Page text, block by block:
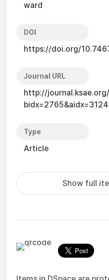
ward
DOI
https://doi.org/
Journal URL
http://
Type
Article
Show full